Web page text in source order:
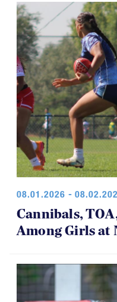
08.01.2026 -
Cannibals,
Among Girls at